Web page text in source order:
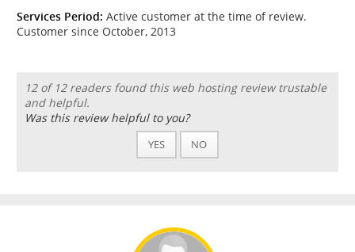
Services Period: Active customer at the time of review.
Customer since October, 2013
12 of 12 readers found this web hosting review trustable
and helpful.
Was this review helpful to you?
YES NO